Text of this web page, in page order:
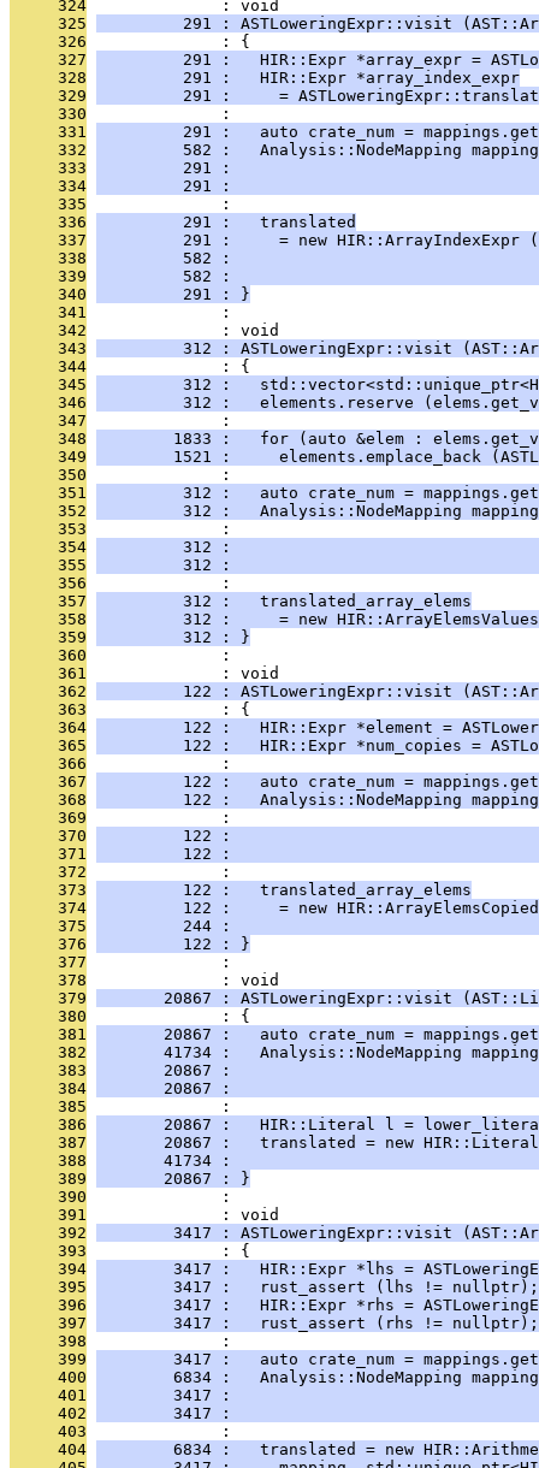
     324
              : void
     325
291 : ASTLoweringExpr::visit
     326
              : {
     327
291 :   HIR::Expr *array_expr =
     328
         291 :   HIR::Expr *array_index_expr
     329
291 :     =
     330
              :
     331
291 :   auto crate_num =
     332
582 :   Analysis::NodeMapping
     333
291 :
     334
291 :
     335
              :
     336
         291 :   translated
     337
291 :     = new HIR::ArrayIndexExpr
     338
582 :
     339
582 :
     340
         291 : }
     341
              :
     342
              : void
     343
312 : ASTLoweringExpr::visit
     344
              : {
     345
312 :
     346
312 :   elements.reserve
     347
              :
     348
1833 :   for (auto &elem :
     349
1521 :     elements.emplace_back
     350
              :
     351
312 :   auto crate_num =
     352
312 :   Analysis::NodeMapping
     353
:
     354
312 :
     355
312 :
     356
              :
     357
         312 :   translated_array_elems
     358
312 :     = new
     359
         312 : }
     360
              :
     361
              : void
     362
122 : ASTLoweringExpr::visit
     363
              : {
     364
122 :   HIR::Expr *element =
     365
122 :   HIR::Expr *num_copies =
     366
              :
     367
122 :   auto crate_num =
     368
122 :   Analysis::NodeMapping
     369
:
     370
122 :
     371
122 :
     372
              :
     373
         122 :   translated_array_elems
     374
122 :     = new
     375
244 :
     376
         122 : }
     377
              :
     378
              : void
     379
20867 : ASTLoweringExpr::visit
     380
              : {
     381
20867 :   auto crate_num =
     382
41734 :   Analysis::NodeMapping
     383
20867 :
     384
20867 :
     385
              :
     386
20867 :   HIR::Literal l =
     387
20867 :   translated = new
     388
41734 :
     389
       20867 : }
     390
              :
     391
              : void
     392
3417 : ASTLoweringExpr::visit
     393
              : {
     394
3417 :   HIR::Expr *lhs =
     395
        3417 :   rust_assert (lhs != nullptr);
     396
3417 :   HIR::Expr *rhs =
     397
        3417 :   rust_assert (rhs != nullptr);
     398
              :
     399
3417 :   auto crate_num =
     400
6834 :   Analysis::NodeMapping
     401
3417 :
     402
3417 :
     403
              :
     404
6834 :   translated = new